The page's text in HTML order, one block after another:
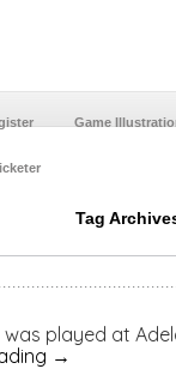
Game
Tag
played at
→